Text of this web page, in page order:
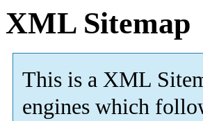
XML Sitemap
This is a XML
engines which